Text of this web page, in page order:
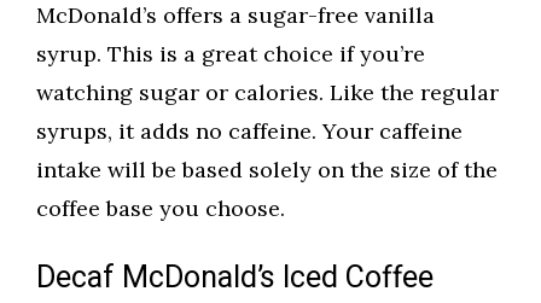
McDonald’s offers a sugar-free vanilla
syrup. This is a great choice if you’re
watching sugar or calories. Like the regular
syrups, it adds no caffeine. Your caffeine
intake will be based solely on the size of the
coffee base you choose.
Decaf McDonald’s Iced Coffee